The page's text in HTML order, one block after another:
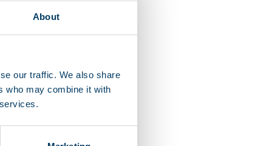
About
our traffic. We also share
who may combine it with